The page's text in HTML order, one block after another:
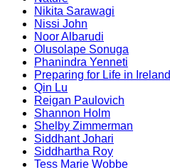
Nikita Sarawagi
Nissi John
Noor Albarudi
Olusolape Sonuga
Phanindra Yenneti
Preparing for Life in Ireland
Qin Lu
Reigan Paulovich
Shannon Holm
Shelby Zimmerman
Siddhant Johari
Siddhartha Roy
Tess Marie Wobbe